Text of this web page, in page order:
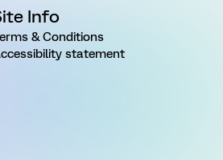
Info
& Conditions
statement